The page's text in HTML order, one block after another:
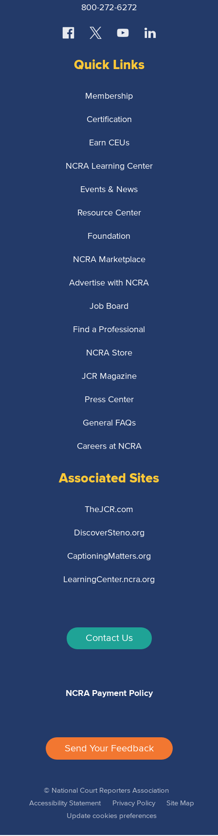
800-272-6272
Quick Links
Membership
Certification
Earn CEUs
NCRA Learning Center
Events & News
Resource Center
Foundation
NCRA Marketplace
Advertise with NCRA
Job Board
Find a Professional
NCRA Store
JCR Magazine
Press Center
General FAQs
Careers at NCRA
Associated Sites
TheJCR.com
DiscoverSteno.org
CaptioningMatters.org
LearningCenter.ncra.org
Contact Us
NCRA Payment Policy
Send Your Feedback
© National Court Reporters Association
Accessibility Statement
Privacy Policy
Site Map
Update cookies preferences